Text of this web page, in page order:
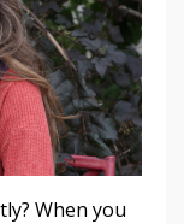
When you